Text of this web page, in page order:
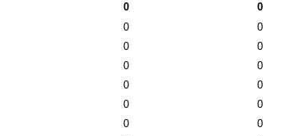
0 0
0 0
0 0
0 0
0 0
0 0
0 0